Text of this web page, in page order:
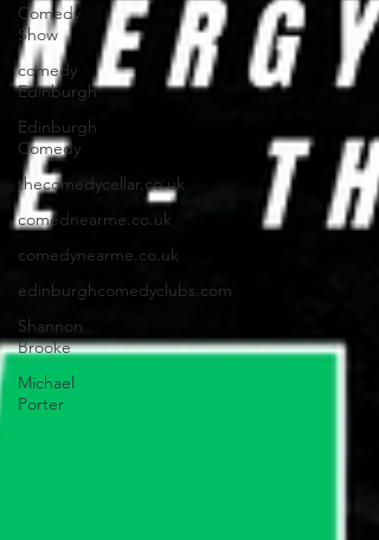
Comedy
Show
comedy
Edinburgh
Edinburgh
Comedy
thecomedycellar.co.uk
comednearme.co.uk
comedynearme.co.uk
edinburghcomedyclubs.com
Shannon
Brooke
Michael
Porter